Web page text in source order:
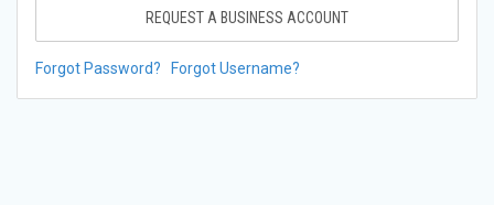
REQUEST A BUSINESS ACCOUNT
Forgot Password? Forgot Username?